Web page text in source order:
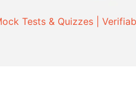
Tests & Quizzes |